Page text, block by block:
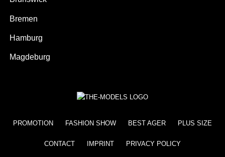
Bremen
Hamburg
Magdeburg
PROMOTION FASHION SHOW BEST AGER PLUS SIZE
CONTACT IMPRINT PRIVACY POLICY